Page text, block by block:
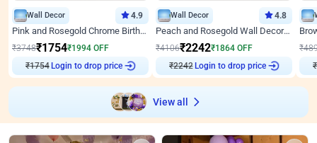
Wall Decor 4.9
Pink and Rosegold Chrome Birthday Decor
₹3748₹1754₹1994 OFF
₹1754 Login to drop price
Wall Decor 4.8
Peach and Rosegold Wall Decoration for Birthday
₹4106₹2242₹1864 OFF
₹2242 Login to drop price
₹
₹
View all